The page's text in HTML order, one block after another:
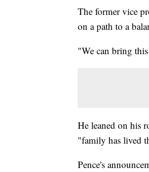
The former vice
on a path to a
"We can bring
He leaned on his
"family has lived
Pence's